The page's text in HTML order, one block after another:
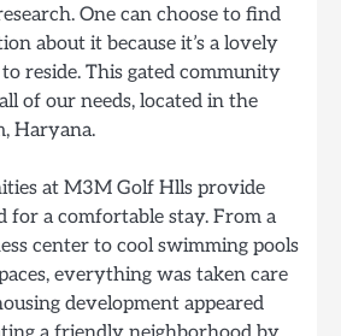
One can choose to find
about it because it’s a lovely
reside. This gated community
of our needs, located in the
Haryana.
at M3M Golf Hlls provide
for a comfortable stay. From a
center to cool swimming pools
everything was taken care
development appeared